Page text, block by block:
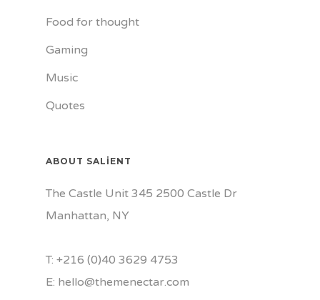
Food for thought
Gaming
Music
Quotes
ABOUT SALIENT
The Castle Unit 345 2500 Castle Dr
Manhattan, NY
T: +216 (0)40 3629 4753
E: hello@themenectar.com